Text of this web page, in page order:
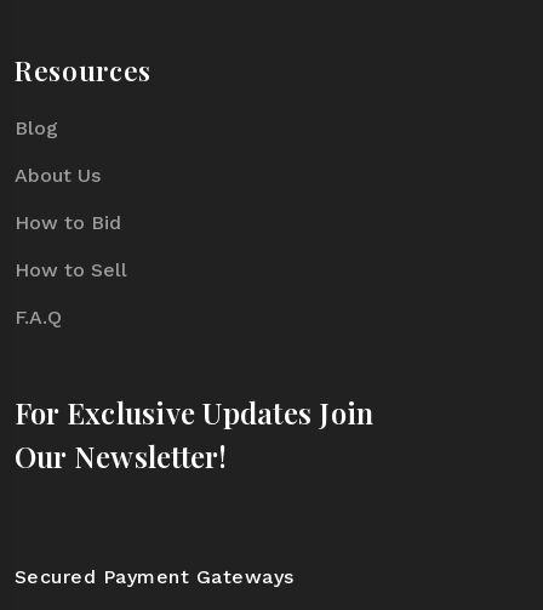
Resources
Blog
About Us
How to Bid
How to Sell
F.A.Q
For Exclusive Updates Join
Our Newsletter!
Secured Payment Gateways